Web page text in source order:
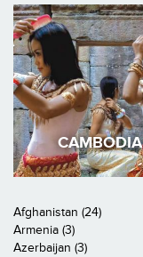
CAMBODIA
Afghanistan (24)
Armenia (3)
Azerbaijan (3)